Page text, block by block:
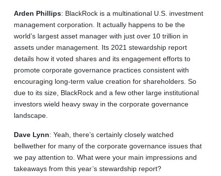
Arden Phillips: BlackRock is a multinational U.S. investment
management corporation. It actually happens to be the
world’s largest asset manager with just over 10 trillion in
assets under management. Its 2021 stewardship report
details how it voted shares and its engagement efforts to
promote corporate governance practices consistent with
encouraging long-term value creation for shareholders. So
due to its size, BlackRock and a few other large institutional
investors wield heavy sway in the corporate governance
landscape.
Dave Lynn: Yeah, there’s certainly closely watched
bellwether for many of the corporate governance issues that
we pay attention to. What were your main impressions and
takeaways from this year’s stewardship report?